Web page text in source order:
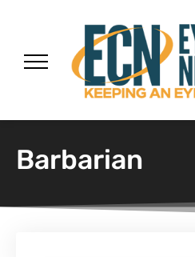
Barbarian